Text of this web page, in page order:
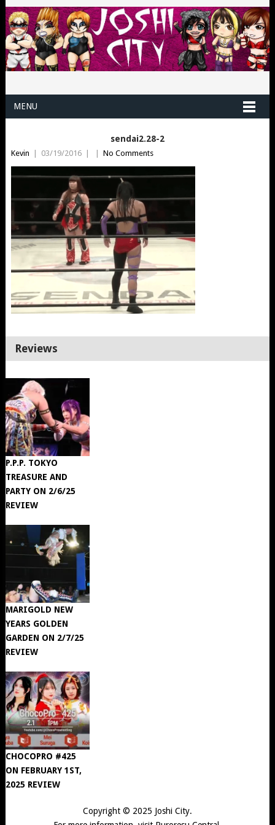
MENU
sendai2.28-2
Kevin | 03/19/2016 | | No Comments
Reviews
P.P.P. TOKYO
TREASURE AND
PARTY ON 2/6/25
REVIEW
MARIGOLD NEW
YEARS GOLDEN
GARDEN ON 2/7/25
REVIEW
CHOCOPRO #425
ON FEBRUARY 1ST,
2025 REVIEW
Copyright © 2025 Joshi City.